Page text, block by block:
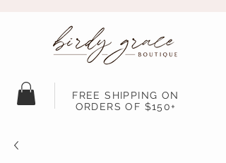
FREE SHIPPING ON
ORDERS OF $150+